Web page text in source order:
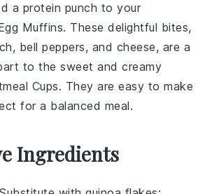
a protein punch to your
Muffins. These delightful bites,
, bell peppers, and cheese, are a
to the sweet and creamy
Cups. They are easy to make
for a balanced meal.
Ingredients